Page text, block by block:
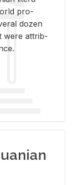
pro­
dozen
were at­trib­